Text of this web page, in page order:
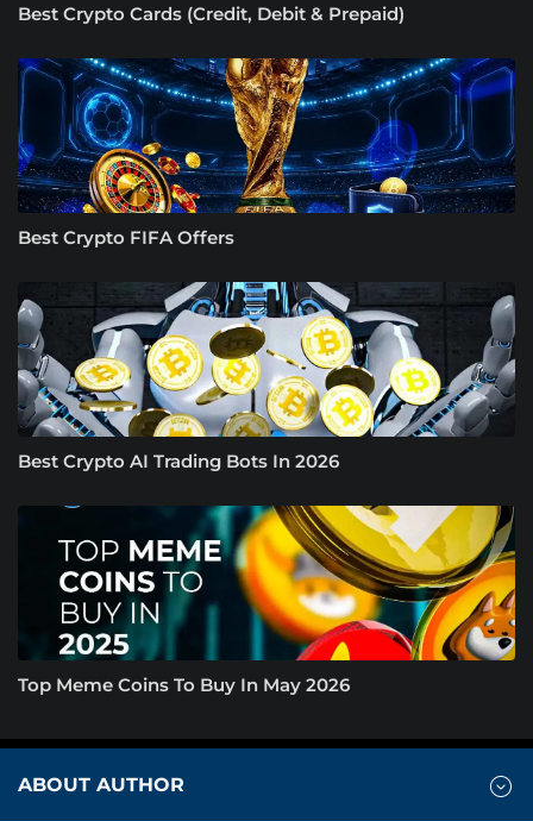
Best Crypto Cards (Credit, Debit & Prepaid)
Best Crypto FIFA Offers
Best Crypto AI Trading Bots In 2026
Top Meme Coins To Buy In May 2026
ABOUT AUTHOR